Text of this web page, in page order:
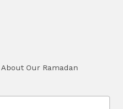
Our Ramadan